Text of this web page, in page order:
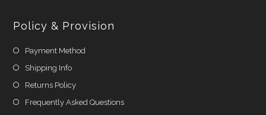
Policy & Provision
Payment Method
Shipping Info
Returns Policy
Frequently Asked Questions